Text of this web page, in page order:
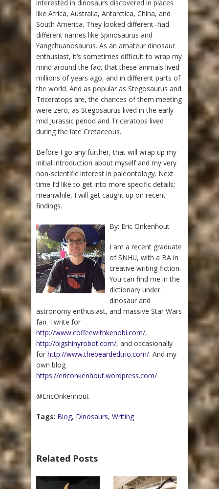
interested in dinosaurs discovered in places
like Africa, Australia, Antarctica, China, and
South America. They looked different–had
different names like Spinosaurus and
Yangchuanosaurus. As an amateur dinosaur
enthusiast, it’s sometimes difficult to wrap my
mind around the fact that these animals lived
millions of years ago, and in different parts of
the world. And as popular as Stegosaurus and
Triceratops are, the chances of them meeting
were zero, as Stegosaurus lived in the early-
mid Jurassic period and Triceratops lived
during the late Cretaceous.
Before I go any further, that will wrap up my
initial introduction about myself and my very
non-scientific interest in paleontology. Next
time I’d like to get into more specific details;
meanwhile, I will get caught up on recent
findings.
By: Eric Onkenhout
I am a recent graduate
of SNHU, with a BA in
creative writing-fiction.
You can find me in the
dictionary under
dinosaur and
astronomy enthusiast, and massive Star Wars
fan. I write for
http://www.coffeewithkenobi.com/,
http://bigshinyrobot.com/, and occasionally
for http://www.thebeardedtrio.com/. And my
own blog
https://ericonkenhout.wordpress.com/
@EricOnkenhout
Tags: Blog, Dinosaurs, Writing
Related Posts